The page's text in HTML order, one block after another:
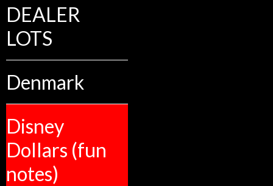
DEALER
LOTS
Denmark
Disney
Dollars (fun
notes)